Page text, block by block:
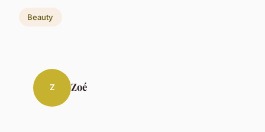
Beauty
Z Zoé